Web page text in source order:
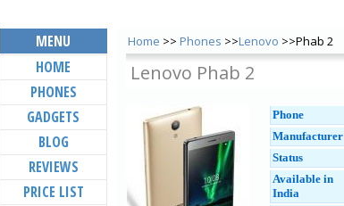
Home >> Phones >>Lenovo >>Phab 2
Lenovo Phab 2
Phone
Manufacturer
Status
Available in
India
MENU
HOME
PHONES
GADGETS
BLOG
REVIEWS
PRICE LIST